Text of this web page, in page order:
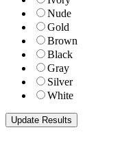
Nude
Gold
Brown
Black
Gray
Silver
White